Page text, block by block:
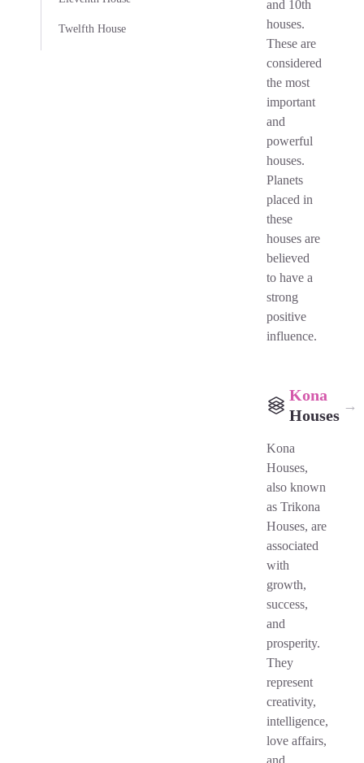
Twelfth House
and 10th
houses.
These are
considered
the most
important
and
powerful
houses.
Planets
placed in
these
houses are
believed
to have a
strong
positive
influence.
Kona
Houses
→
Kona
Houses,
also known
as Trikona
Houses, are
associated
with
growth,
success,
and
prosperity.
They
represent
creativity,
intelligence,
love affairs,
and